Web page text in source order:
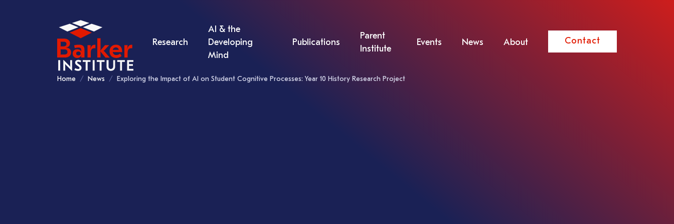
Research
AI & the
Developing
Mind
Publications
Parent
Institute
Events News About Contact
Home News Exploring the Impact of AI on Student Cognitive Processes: Year 10 History Research Project